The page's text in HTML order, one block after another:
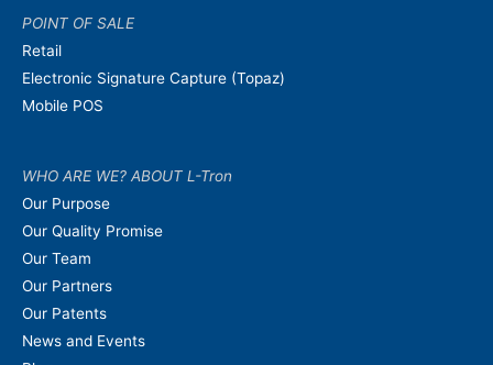
POINT OF SALE
Retail
Electronic Signature Capture (Topaz)
Mobile POS
WHO ARE WE? ABOUT L-Tron
Our Purpose
Our Quality Promise
Our Team
Our Partners
Our Patents
News and Events